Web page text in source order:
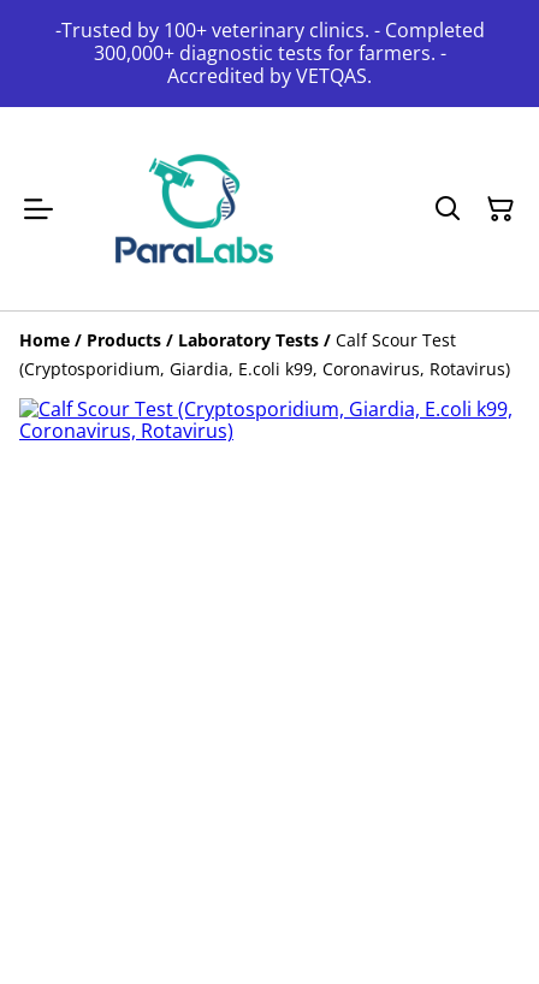
-Trusted by 100+ veterinary clinics. - Completed
300,000+ diagnostic tests for farmers. -
Accredited by VETQAS.
Home / Products / Laboratory Tests / Calf Scour Test
(Cryptosporidium, Giardia, E.coli k99, Coronavirus, Rotavirus)